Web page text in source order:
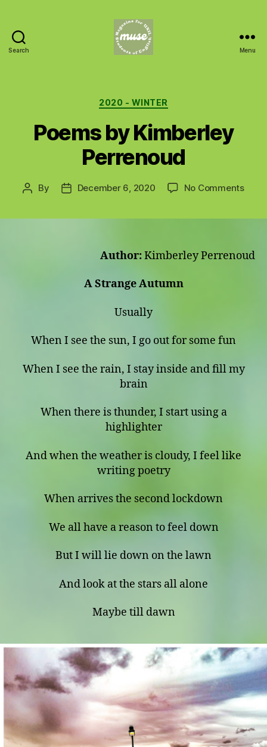
Search Menu
Categories
2020 - WINTER
Poems by Kimberley
Perrenoud
Post
By
PostDecember 6, 2020 No Commentson
Author:Kimberley Perrenoud
A Strange Autumn
Usually
When I see the sun, I go out for some fun
When I see the rain, I stay inside and fill my
brain
When there is thunder, I start using a
highlighter
And when the weather is cloudy, I feel like
writing poetry
When arrives the second lockdown
We all have a reason to feel down
But I will lie down on the lawn
And look at the stars all alone
Maybe till dawn